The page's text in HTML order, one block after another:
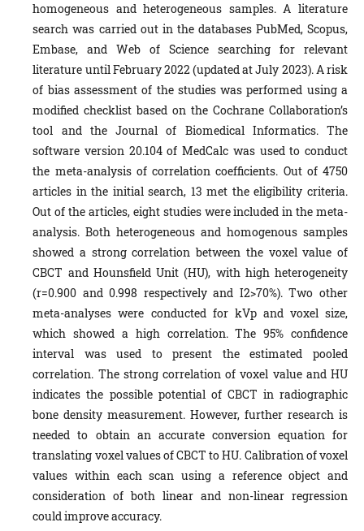
homogeneous and heterogeneous samples. A literature
search was carried out in the databases PubMed, Scopus,
Embase, and Web of Science searching for relevant
literature until February 2022 (updated at July 2023). A risk
of bias assessment of the studies was performed using a
modified checklist based on the Cochrane Collaboration’s
tool and the Journal of Biomedical Informatics. The
software version 20.104 of MedCalc was used to conduct
the meta-analysis of correlation coefficients. Out of 4750
articles in the initial search, 13 met the eligibility criteria.
Out of the articles, eight studies were included in the meta-
analysis. Both heterogeneous and homogenous samples
showed a strong correlation between the voxel value of
CBCT and Hounsfield Unit (HU), with high heterogeneity
(r=0.900 and 0.998 respectively and I2>70%). Two other
meta-analyses were conducted for kVp and voxel size,
which showed a high correlation. The 95% confidence
interval was used to present the estimated pooled
correlation. The strong correlation of voxel value and HU
indicates the possible potential of CBCT in radiographic
bone density measurement. However, further research is
needed to obtain an accurate conversion equation for
translating voxel values of CBCT to HU. Calibration of voxel
values within each scan using a reference object and
consideration of both linear and non-linear regression
could improve accuracy.